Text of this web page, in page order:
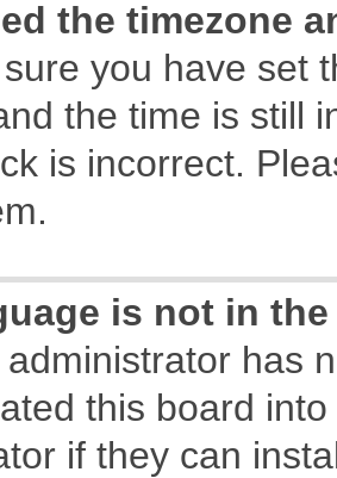
the timezone
you have set
the time is still
is incorrect.
is not in
has
this board
if they can